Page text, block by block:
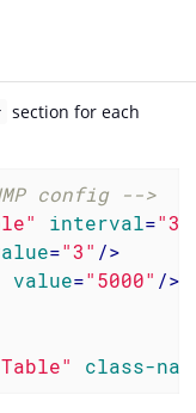
section for each
config -->
interval=
="3" />
value="5000" />
class-